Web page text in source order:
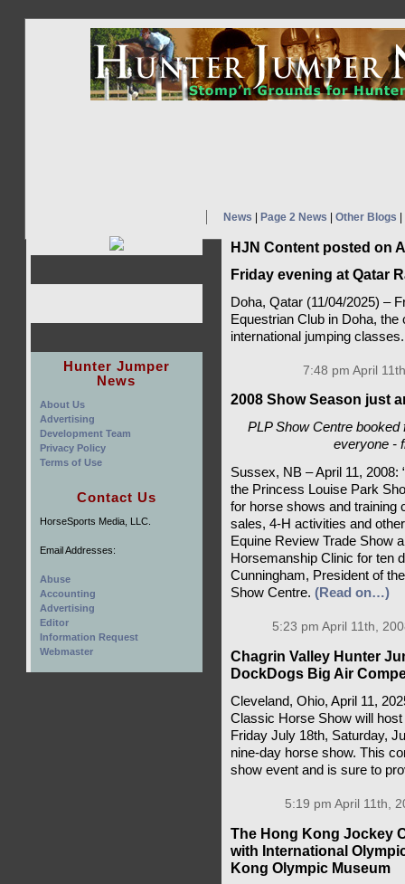
News Page 2 News Other Blogs
HJN Content posted on
Friday evening at Qatar
Doha, Qatar (11/04/2025) –
Equestrian Club in Doha,
international jumping
7:48 pm April
2008 Show Season just
PLP Show Centre
everyone -
Sussex, NB – April 11, 2008:
the Princess Louise Park
for horse shows and training
sales, 4-H activities and
Equine Review Trade Show
Horsemanship Clinic for ten
Cunningham, President of
Show Centre. (Read on…)
5:23 pm April 11th,
Chagrin Valley Hunter
DockDogs Big Air
Cleveland, Ohio, April 11,
Classic Horse Show will
Friday July 18th, Saturday,
nine-day horse show. This
show event and is sure to
5:19 pm April 11th,
The Hong Kong Jockey
with International
Kong Olympic Museum
Hunter Jumper
News
About Us
Advertising
Development Team
Privacy Policy
Terms of Use
Contact Us
HorseSports Media, LLC.
Email Addresses:
Abuse
Accounting
Advertising
Editor
Information Request
Webmaster